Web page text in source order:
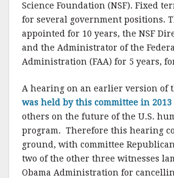
Science Foundation (NSF). Fixed
for several government positions.
appointed for 10 years, the NSF
and the Administrator of the
Administration (FAA) for 5 years,
A hearing on an earlier version of
was held by this committee in 2013
others on the future of the U.S.
program. Therefore this hearing
ground, with committee
two of the other three witnesses
Obama Administration for